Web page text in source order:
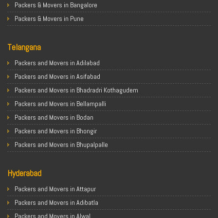
Packers & Movers in Bangalore
Packers & Movers in Pune
Packers & Movers in Chandigarh
Packers & Movers in Gurugram
Packers & Movers in Noida
Packers & Movers in Faridabad
Packers & Movers in Ghaziabad
Packers & Movers in Allahabad
Packers & Movers in Varanasi
Packers & Movers in Gorakhpur
Packers & Movers in Nagpur
Packers & Movers in Patna
Packers & Movers in Raipur
Telangana
Packers and Movers in Adilabad
Packers and Movers in Asifabad
Packers and Movers in Bhadradri Kothagudem
Packers and Movers in Bellampalli
Packers and Movers in Bodan
Packers and Movers in Bhongir
Packers and Movers in Bhupalpalle
Packers and Movers in Chennur
Packers and Movers in Gadwal
Packers and Movers in Godavarikhani
Packers and Movers in Ghatkesar
Hyderabad
Packers and Movers in Attapur
Packers and Movers in Adibatla
Packers and Movers in Alwal